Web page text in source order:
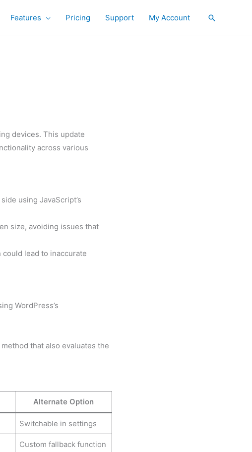
Features Pricing Support My Account Search
devices. This update
across various
using JavaScript’s
size, avoiding issues that
lead to inaccurate
WordPress’s
that also evaluates the
Alternate Option
Switchable in settings
Custom fallback function